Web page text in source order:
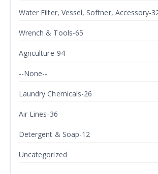
Water Filter, Vessel, Softner, Accessory-
Wrench & Tools-65
Agriculture-94
--None--
Laundry Chemicals-26
Air Lines-36
Detergent & Soap-12
Uncategorized